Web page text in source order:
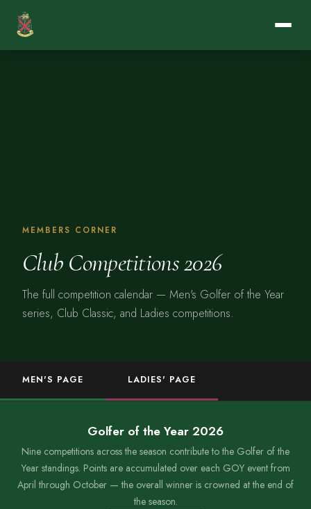
MEMBERS CORNER
Club Competitions 2026
The full competition calendar — Men's Golfer of the Year
series, Club Classic, and Ladies competitions.
MEN'S PAGE LADIES' PAGE
Golfer of the Year 2026
Nine competitions across the season contribute to the Golfer of the
Year standings. Points are accumulated over each GOY event from
April through October — the overall winner is crowned at the end of
the season.